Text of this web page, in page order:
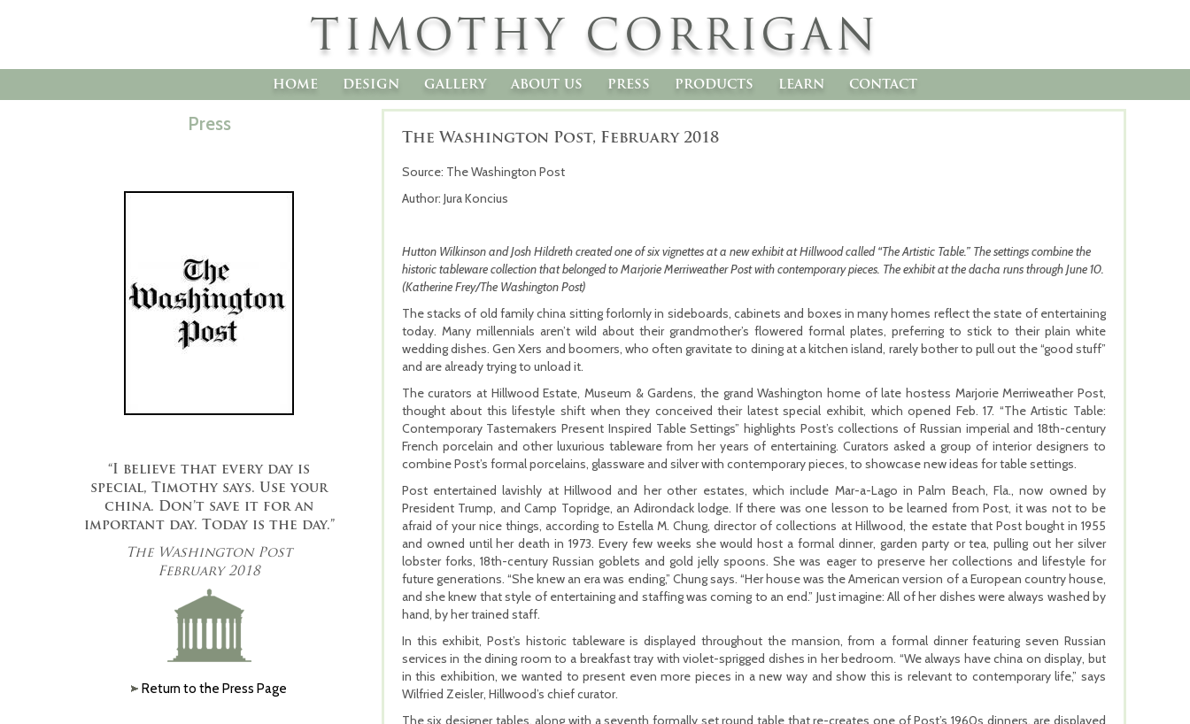
TIMOTHY CORRIGAN
home design gallery about us press products learn contact
The Washington Post, February 2018
Source: The Washington Post
Author: Jura Koncius
Hutton Wilkinson and Josh Hildreth created one of six vignettes at a new exhibit at Hillwood called “The Artistic Table.” The settings combine the
historic tableware collection that belonged to Marjorie Merriweather Post with contemporary pieces. The exhibit at the dacha runs through June 10.
(Katherine Frey/The Washington Post)
The stacks of old family china sitting forlornly in sideboards, cabinets and boxes in many homes reflect the state of entertaining
today. Many millennials aren’t wild about their grandmother’s flowered formal plates, preferring to stick to their plain white
wedding dishes. Gen Xers and boomers, who often gravitate to dining at a kitchen island, rarely bother to pull out the “good stuff”
and are already trying to unload it.
The curators at Hillwood Estate, Museum & Gardens, the grand Washington home of late hostess Marjorie Merriweather Post,
thought about this lifestyle shift when they conceived their latest special exhibit, which opened Feb. 17. “The Artistic Table:
Contemporary Tastemakers Present Inspired Table Settings” highlights Post’s collections of Russian imperial and 18th-century
French porcelain and other luxurious tableware from her years of entertaining. Curators asked a group of interior designers to
combine Post’s formal porcelains, glassware and silver with contemporary pieces, to showcase new ideas for table settings.
Post entertained lavishly at Hillwood and her other estates, which include Mar-a-Lago in Palm Beach, Fla., now owned by
President Trump, and Camp Topridge, an Adirondack lodge. If there was one lesson to be learned from Post, it was not to be
afraid of your nice things, according to Estella M. Chung, director of collections at Hillwood, the estate that Post bought in 1955
and owned until her death in 1973. Every few weeks she would host a formal dinner, garden party or tea, pulling out her silver
lobster forks, 18th-century Russian goblets and gold jelly spoons. She was eager to preserve her collections and lifestyle for
future generations. “She knew an era was ending,” Chung says. “Her house was the American version of a European country house,
and she knew that style of entertaining and staffing was coming to an end.” Just imagine: All of her dishes were always washed by
hand, by her trained staff.
In this exhibit, Post’s historic tableware is displayed throughout the mansion, from a formal dinner featuring seven Russian
services in the dining room to a breakfast tray with violet-sprigged dishes in her bedroom. “We always have china on display, but
in this exhibition, we wanted to present even more pieces in a new way and show this is relevant to contemporary life,” says
Wilfried Zeisler, Hillwood’s chief curator.
The six designer tables, along with a seventh formally set round table that re-creates one of Post’s 1960s dinners, are displayed
Press
“I believe that every day is
special, Timothy says. Use your
china. Don’t save it for an
important day. Today is the day.”
The Washington Post
February 2018
Return to the Press Page